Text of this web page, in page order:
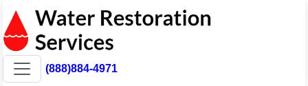
(888)884-4971